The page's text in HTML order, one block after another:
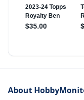
About